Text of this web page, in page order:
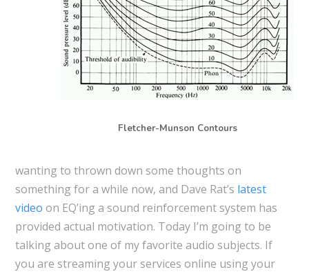
Fletcher-Munson Contours
wanting to thrown down some thoughts on
something for a while now, and Dave Rat’s latest
video on EQ’ing a sound reinforcement system has
provided actual motivation. Today I’m going to be
talking about one of my favorite audio subjects. If
you are streaming your services online using your